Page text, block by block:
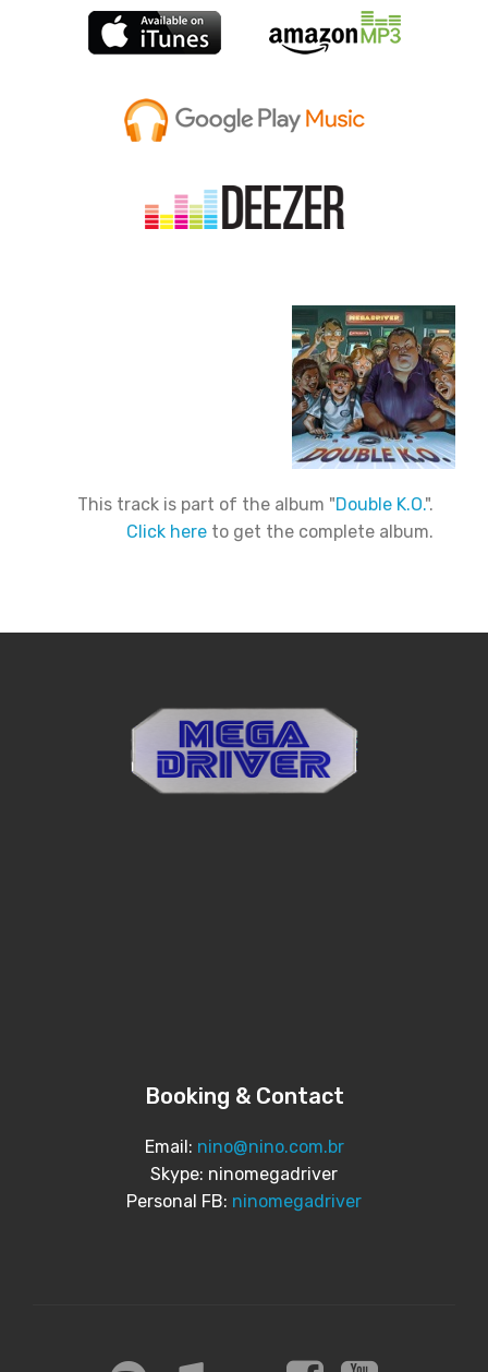
This track is part of the album "Double K.O.".
Click here to get the complete album.
Booking & Contact
Email: nino@nino.com.br
Skype: ninomegadriver
Personal FB: ninomegadriver